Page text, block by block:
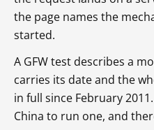
the page names the
started.
A GFW test describes a
carries its date and the
in full since February
China to run one, and